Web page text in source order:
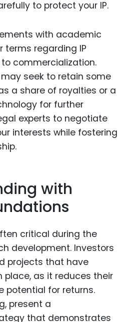
to protect your IP.
with academic
terms regarding IP
commercialization.
seek to retain some
a share of royalties or a
for further
experts to negotiate
interests while fostering
with
critical during the
development. Investors
projects that have
place, as it reduces their
potential for returns.
present a
that demonstrates